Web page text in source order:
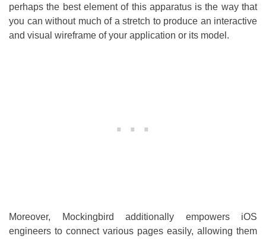
perhaps the best element of this apparatus is the way that
you can without much of a stretch to produce an interactive
and visual wireframe of your application or its model.
Moreover, Mockingbird additionally empowers iOS
engineers to connect various pages easily, allowing them